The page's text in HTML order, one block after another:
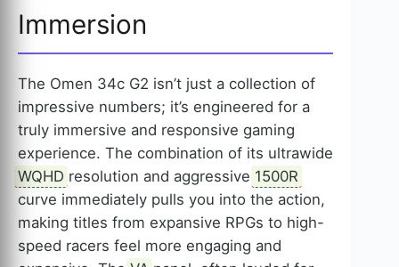
Immersion
The Omen 34c G2 isn’t just a collection of
impressive numbers; it’s engineered for a
truly immersive and responsive gaming
experience. The combination of its ultrawide
WQHD resolution and aggressive 1500R
curve immediately pulls you into the action,
making titles from expansive RPGs to high-
speed racers feel more engaging and